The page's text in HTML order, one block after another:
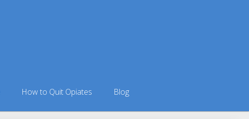
How to Quit Opiates Blog